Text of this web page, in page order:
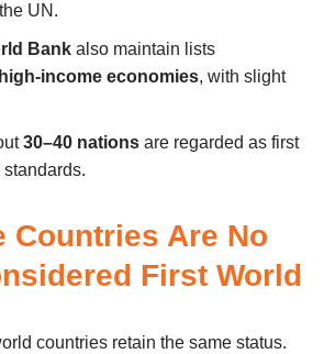
UN.
Bank also maintain lists
income economies, with slight
30–40 nations are regarded as first
Countries Are No
First World
countries retain the same status.